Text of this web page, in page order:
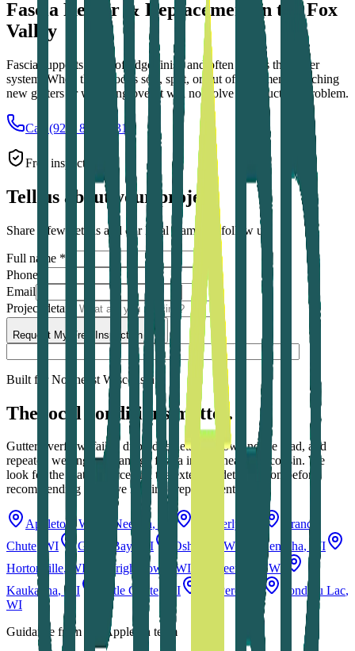
Fascia Repair & Replacement in the Fox
Valley
Fascia supports the roof-edge finish and often carries the gutter
system. When the wood is soft, split, or out of alignment, attaching
new gutters or wrapping over it will not solve the structural problem.
Call (920) 879-2731
Free inspection
Tell us about your project
Share a few details and our local team will follow up.
Full name *
Phone *
Email
Project details
Request My Free Inspection
Built for Northeast Wisconsin
The local conditions matter.
Gutter overflow, failed drip-edge details, snow and ice load, and
repeated wetting can damage fascia in Northeast Wisconsin. We
look for the water source and the extent of deterioration before
recommending selective repair or replacement.
Appleton , WI Neenah, WI Kimberly
Grand
Chute , WI Green Bay , WI Oshkosh , WI Menasha, WI
Hortonville, WI Wrightstown , WI Greenville
, WI
Kaukauna, WI Little Chute , WI De Pere Fond du Lac,
WI
Guidance from our Appleton team